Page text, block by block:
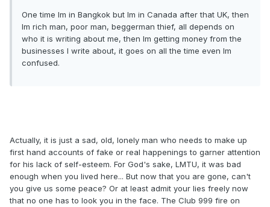
One time Im in Bangkok but Im in Canada after that UK, then
Im rich man, poor man, beggerman thief, all depends on
who it is writing about me, then Im getting money from the
businesses I write about, it goes on all the time even Im
confused.
Actually, it is just a sad, old, lonely man who needs to make up
first hand accounts of fake or real happenings to garner attention
for his lack of self-esteem. For God's sake, LMTU, it was bad
enough when you lived here... But now that you are gone, can't
you give us some peace? Or at least admit your lies freely now
that no one has to look you in the face. The Club 999 fire on